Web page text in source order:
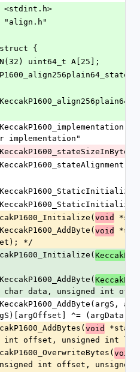
<stdint.h>
"align.h"
{
uint64_t A[25];
implementation"
void
void
*/
char data, unsigned int
^= (argData)
void
int offset, unsigned int
void
int offset,